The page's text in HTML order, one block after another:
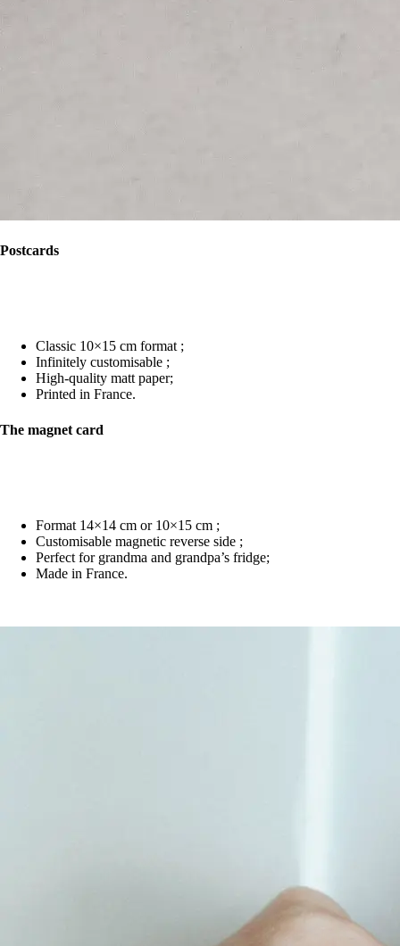
Postcards
Classic 10×15 cm format ;
Infinitely customisable ;
High-quality matt paper;
Printed in France.
The magnet card
Format 14×14 cm or 10×15 cm ;
Customisable magnetic reverse side ;
Perfect for grandma and grandpa’s fridge;
Made in France.